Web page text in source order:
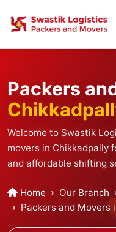
Packers
Welcome to Swastik
movers in Chikkadpally
and affordable shifting
Home Our Branch
Packers and Movers